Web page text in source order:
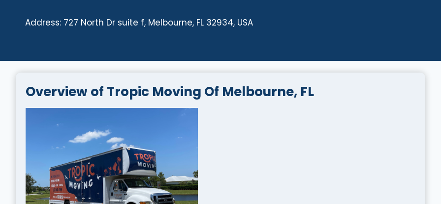
Address: 727 North Dr suite f, Melbourne, FL 32934, USA
Overview of Tropic Moving Of Melbourne, FL